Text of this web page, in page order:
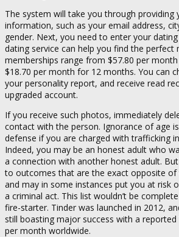
The system will take you through providing
information, such as your email address,
gender. Next, you need to enter your
dating service can help you find the perfect
memberships range from $57.80 per
$18.70 per month for 12 months. You can
your personality report, and receive read
upgraded account.
If you receive such photos, immediately
contact with the person. Ignorance of age
defense if you are charged with trafficking
Indeed, you may be an honest adult who
a connection with another honest adult.
to outcomes that are the exact opposite of
and may in some instances put you at risk
a criminal act. This list wouldn’t be
fire-starter. Tinder was launched in 2012,
still boasting major success with a
per month worldwide.